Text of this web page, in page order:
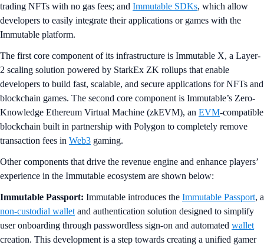
trading NFTs with no gas fees; and Immutable SDKs, which allow
developers to easily integrate their applications or games with the
Immutable platform.
The first core component of its infrastructure is Immutable X, a Layer-
2 scaling solution powered by StarkEx ZK rollups that enable
developers to build fast, scalable, and secure applications for NFTs and
blockchain games. The second core component is Immutable’s Zero-
Knowledge Ethereum Virtual Machine (zkEVM), an EVM-compatible
blockchain built in partnership with Polygon to completely remove
transaction fees in Web3 gaming.
Other components that drive the revenue engine and enhance players’
experience in the Immutable ecosystem are shown below:
Immutable Passport: Immutable introduces the Immutable Passport, a
non-custodial wallet and authentication solution designed to simplify
user onboarding through passwordless sign-on and automated wallet
creation. This development is a step towards creating a unified gamer